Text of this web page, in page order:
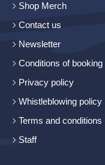
Shop Merch
Contact us
Newsletter
Conditions of booking
Privacy policy
Whistleblowing policy
Terms and conditions
Staff